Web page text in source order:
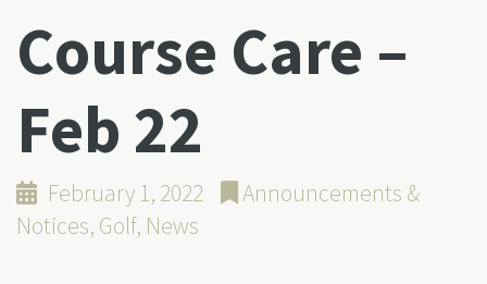
Course Care –
Feb 22
February 1, 2022
Announcements &
Notices, Golf, News